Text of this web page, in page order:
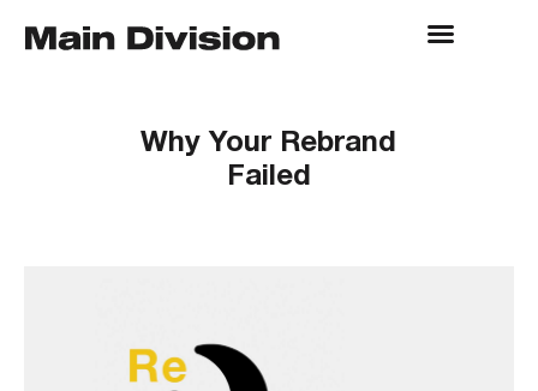
Why Your Rebrand
Failed